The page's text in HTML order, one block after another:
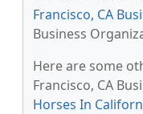
Francisco, CA
Business
Here are some
Francisco, CA
Horses In